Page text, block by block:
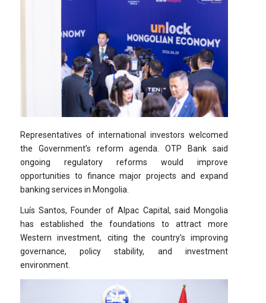
Representatives of international investors welcomed
the Government’s reform agenda. OTP Bank said
ongoing regulatory reforms would improve
opportunities to finance major projects and expand
banking services in Mongolia.
Luís Santos, Founder of Alpac Capital, said Mongolia
has established the foundations to attract more
Western investment, citing the country’s improving
governance, policy stability, and investment
environment.